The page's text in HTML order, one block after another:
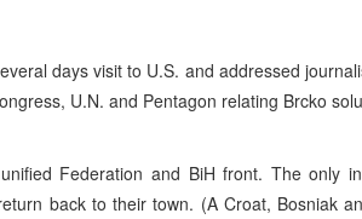
days visit to U.S. and addressed
U.N. and Pentagon relating Brcko
Federation and BiH front. The only
back to their town. (A Croat, Bosniak